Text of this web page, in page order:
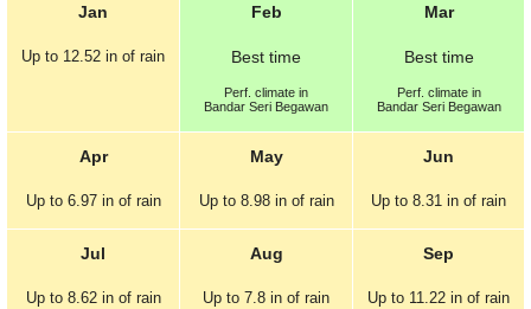
Jan
Up to 12.52 in of rain
Feb
Best time
Perf. climate in
Bandar Seri Begawan
Mar
Best time
Perf. climate in
Bandar Seri Begawan
Apr
Up to 6.97 in of rain
May
Up to 8.98 in of rain
Jun
Up to 8.31 in of rain
Jul
Up to 8.62 in of rain
Aug
Up to 7.8 in of rain
Sep
Up to 11.22 in of rain